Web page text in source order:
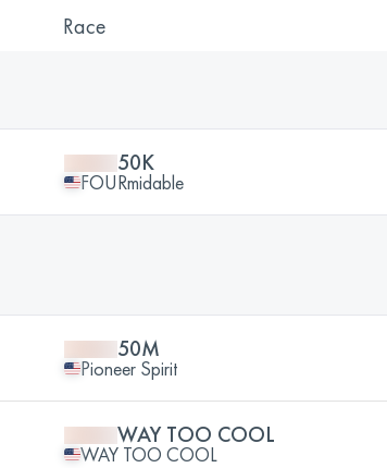
Race
50K
FOURmidable
50M
Pioneer Spirit
WAY TOO COOL
WAY TOO COOL